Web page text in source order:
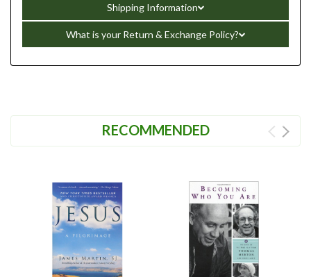
Shipping Information
What is your Return & Exchange Policy?
RECOMMENDED